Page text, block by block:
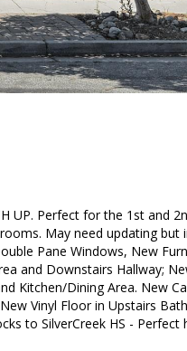
UP. Perfect for the 1st and
May need updating but
Pane Windows, New
and Downstairs Hallway;
Kitchen/Dining Area. New
Vinyl Floor in Upstairs
to SilverCreek HS -